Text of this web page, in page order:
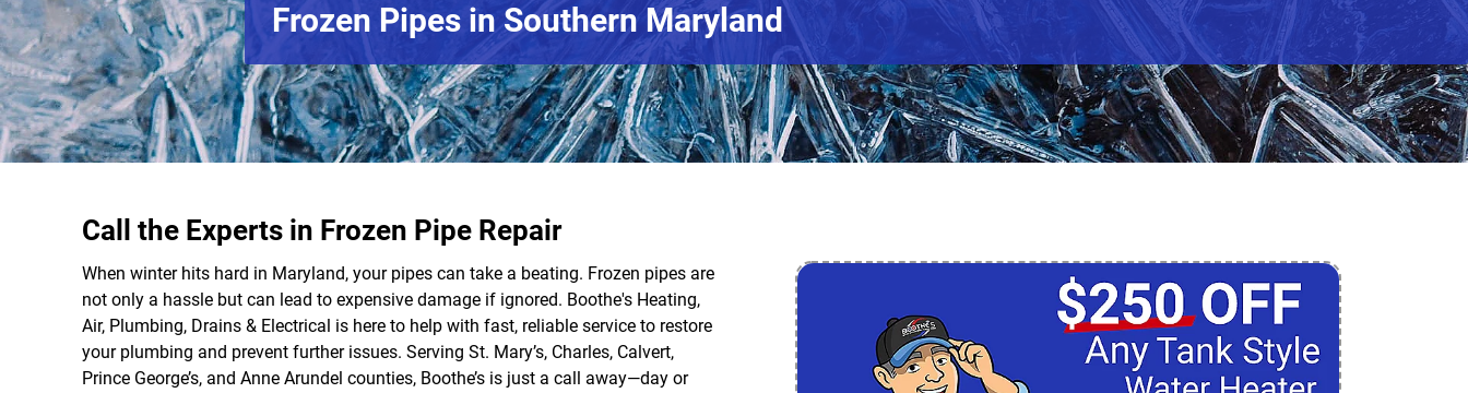
Frozen Pipes in Southern Maryland
Call the Experts in Frozen Pipe Repair
When winter hits hard in Maryland, your pipes can take a beating. Frozen pipes are
not only a hassle but can lead to expensive damage if ignored. Boothe's Heating,
Air, Plumbing, Drains & Electrical is here to help with fast, reliable service to restore
your plumbing and prevent further issues. Serving St. Mary’s, Charles, Calvert,
Prince George’s, and Anne Arundel counties, Boothe’s is just a call away—day or